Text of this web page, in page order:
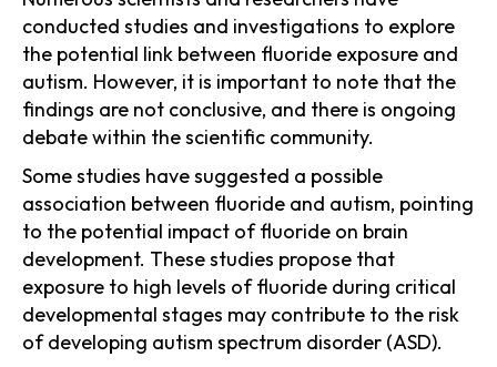
conducted studies and investigations to explore
the potential link between fluoride exposure and
autism. However, it is important to note that the
findings are not conclusive, and there is ongoing
debate within the scientific community.
Some studies have suggested a possible
association between fluoride and autism, pointing
to the potential impact of fluoride on brain
development. These studies propose that
exposure to high levels of fluoride during critical
developmental stages may contribute to the risk
of developing autism spectrum disorder (ASD).